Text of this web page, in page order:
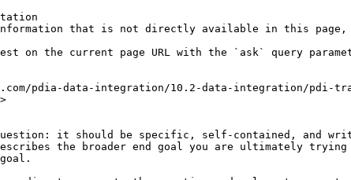
that is not directly available in this page,
on the current page URL with the `ask` query
pdia-data-integration/10.2-data-integration/pdi-
it should be specific, self-contained, and
the broader end goal you are ultimately